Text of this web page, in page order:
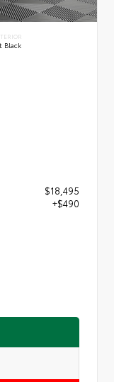
Black
$18,495
+$490